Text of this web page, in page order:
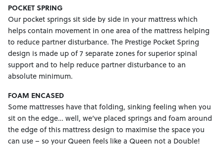
POCKET SPRING
Our pocket springs sit side by side in your mattress which
helps contain movement in one area of the mattress helping
to reduce partner disturbance. The Prestige Pocket Spring
design is made up of 7 separate zones for superior spinal
support and to help reduce partner disturbance to an
absolute minimum.
FOAM ENCASED
Some mattresses have that folding, sinking feeling when you
sit on the edge… well, we’ve placed springs and foam around
the edge of this mattress design to maximise the space you
can use – so your Queen feels like a Queen not a Double!